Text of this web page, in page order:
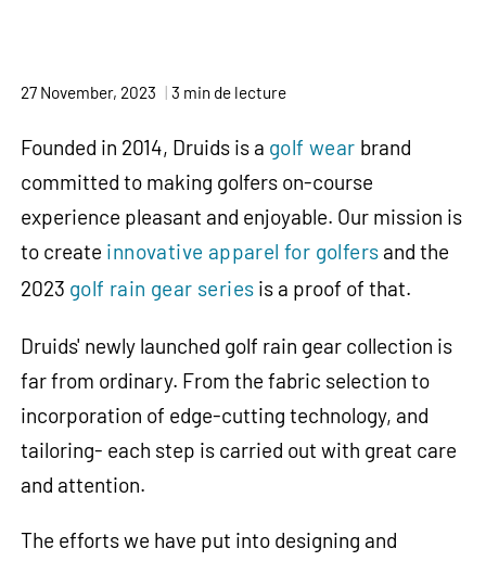
27 November, 2023 3 min de lecture
Founded in 2014, Druids is a golf wear brand
committed to making golfers on-course
experience pleasant and enjoyable. Our mission is
to create innovative apparel for golfers and the
2023 golf rain gear series is a proof of that.
Druids' newly launched golf rain gear collection is
far from ordinary. From the fabric selection to
incorporation of edge-cutting technology, and
tailoring- each step is carried out with great care
and attention.
The efforts we have put into designing and